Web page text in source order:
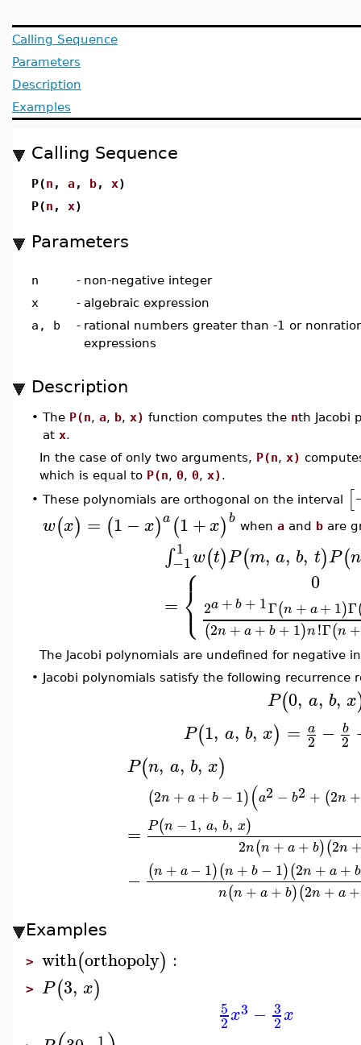
Calling Sequence
Parameters
Description
Examples
Calling Sequence
P(n , a, b, x)
P(n , x)
Parameters
n - non-negative integer
x
- algebraic expression
a, b
- rational numbers greater than -1 or
expressions
Description
• The P(n, a, b, x) function computes the nth Jacobi
at x.
In the case of only two arguments, P(n, x)
which is equal to P(n, 0, 0, x).
• These polynomials are orthogonal on the interval [
w(x) = (1 −x)a (1+x)b when a and b are
∫ 1
−1w(t)P(m, a, b, t)P(n
= ⎧
⎩
⎨ 0
2a +b + 1Γ(n + a+ 1)Γ
(2n + a + b + 1)n!Γ(n +
The Jacobi polynomials are undefined for negative
• Jacobi polynomials satisfy the following recurrence
P(0, a, b, x
P(1, a, b, x) = a
2 − b
2
P(n, a, b, x)
=
(2n + a +b − 1)(a2 − b2 + (2n +
P(n − 1, a, b, x)
2n(n + a + b)(2n
− (n + a− 1)(n + b − 1)(2n + a + b
n(n + a + b)(2n + a +
Examples
> with(orthopoly) :
> P(3, x)
5
2x3 − 3
2x